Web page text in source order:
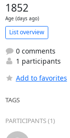
1852
Age (days ago)
List overview
0 comments
1 participants
Add to favorites
TAGS
PARTICIPANTS (1)